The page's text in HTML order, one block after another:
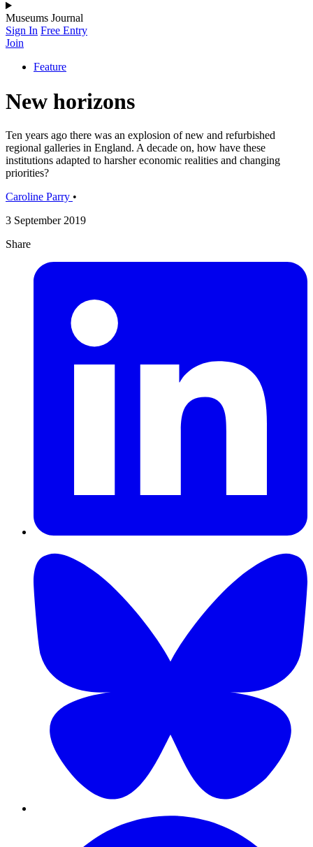
Museums Journal
Sign In Free Entry
Join
Feature
New horizons
Ten years ago there was an explosion of new and refurbished
regional galleries in England. A decade on, how have these
institutions adapted to harsher economic realities and changing
priorities?
Caroline Parry •
3 September 2019
Share